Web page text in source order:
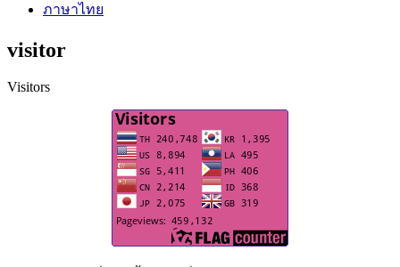
ภาษาไทย
visitor
Visitors